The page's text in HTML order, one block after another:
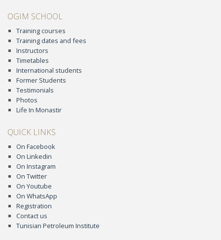
OGIM SCHOOL
Training courses
Training dates and fees
Instructors
Timetables
International students
Former Students
Testimonials
Photos
Life In Monastir
QUICK LINKS
On Facebook
On Linkedin
On Instagram
On Twitter
On Youtube
On WhatsApp
Registration
Contact us
Tunisian Petroleum Institute